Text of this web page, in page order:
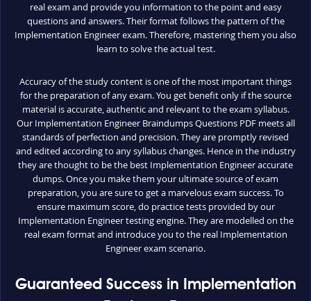
real exam and provide you information to the point and easy
questions and answers. Their format follows the pattern of the
Implementation Engineer exam. Therefore, mastering them you also
learn to solve the actual test.
Accuracy of the study content is one of the most important things
for the preparation of any exam. You get benefit only if the source
material is accurate, authentic and relevant to the exam syllabus.
Our Implementation Engineer Braindumps Questions PDF meets all
standards of perfection and precision. They are promptly revised
and edited according to any syllabus changes. Hence in the industry
they are thought to be the best Implementation Engineer accurate
dumps. Once you make them your ultimate source of exam
preparation, you are sure to get a marvelous exam success. To
ensure maximum score, do practice tests provided by our
Implementation Engineer testing engine. They are modelled on the
real exam format and introduce you to the real Implementation
Engineer exam scenario.
Guaranteed Success in Implementation